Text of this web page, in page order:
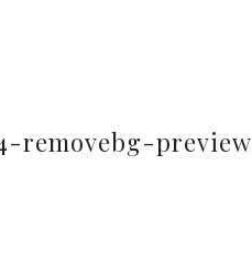
removebg-preview